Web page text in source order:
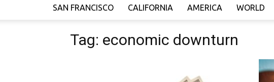
SAN FRANCISCO CALIFORNIA AMERICA WORLD
Tag: economic downturn